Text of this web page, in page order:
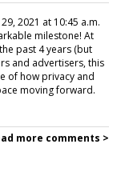
2021 at 10:45 a.m.
milestone! At
past 4 years (but
and advertisers, this
of how privacy and
moving forward.
more comments >